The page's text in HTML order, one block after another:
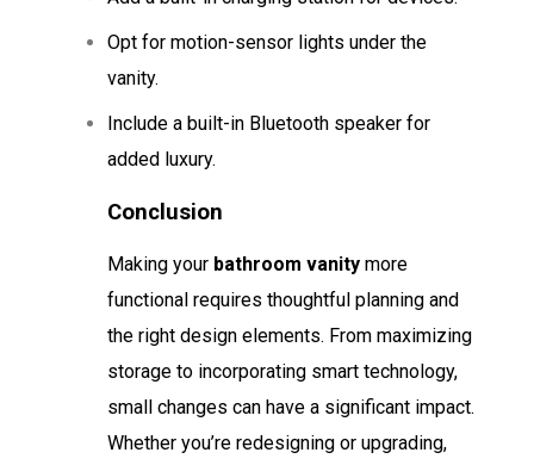
Opt for motion-sensor lights under the
vanity.
Include a built-in Bluetooth speaker for
added luxury.
Conclusion
Making your bathroom vanity more
functional requires thoughtful planning and
the right design elements. From maximizing
storage to incorporating smart technology,
small changes can have a significant impact.
Whether you’re redesigning or upgrading,